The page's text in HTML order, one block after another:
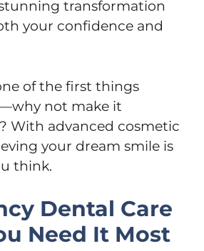
transformation
your confidence and
of the first things
not make it
With advanced cosmetic
your dream smile is
think.
Dental Care
Need It Most